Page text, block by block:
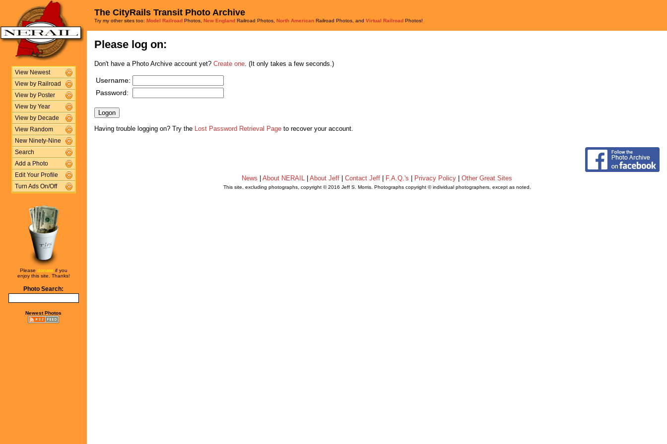
View Newest
View by Railroad
View by Poster
View by Year
View by Decade
View Random
New Ninety-Nine
Search
Add a Photo
Edit Your Profile
Turn Ads On/Off
Please donate if you
enjoy this site. Thanks!
Photo Search:
Newest Photos
The CityRails Transit Photo Archive
Try my other sites too: Model Railroad Photos, New England Railroad Photos, North American Railroad Photos, and Virtual Railroad Photos!
Please log on:
Don't have a Photo Archive account yet? Create one . (It only takes a few seconds.)
Username:
Password:
Having trouble logging on? Try the Lost Password Retrieval Page to recover your account.
News About NERAIL About Jeff Contact Jeff F.A.Q.'s Privacy Policy Other Great Sites
This site, excluding photographs, copyright © 2016 Jeff S. Morris. Photographs copyright © individual photographers, except as noted.